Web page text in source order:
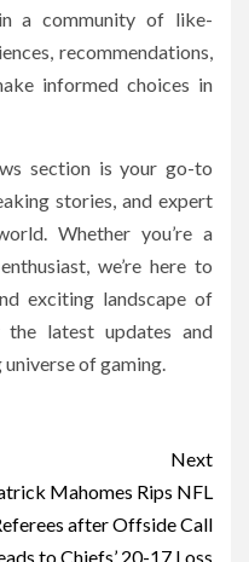
a community of like-
recommendations,
informed choices in
section is your go-to
stories, and expert
Whether you’re a
we’re here to
exciting landscape of
latest updates and
of gaming.
Next
Mahomes Rips NFL
after Offside Call
to Chiefs’ 20-17 Loss